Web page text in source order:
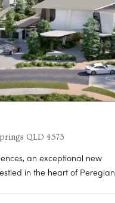
QLD 4573
an exceptional new
in the heart of Peregian